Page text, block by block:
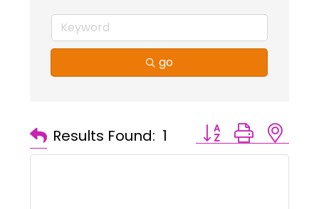
go
Results Found: 1 Button group with